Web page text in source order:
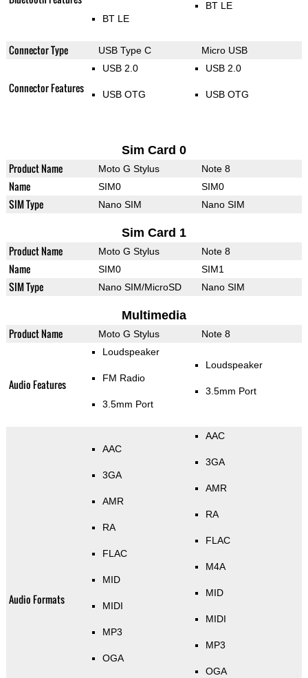
BT LE
BT LE
Connector Type USB Type C Micro USB
Connector Features
USB 2.0
USB OTG
USB 2.0
USB OTG
Sim Card 0
Product Name Moto G Stylus Note 8
Name SIM0 SIM0
SIM Type Nano SIM Nano SIM
Sim Card 1
Product Name Moto G Stylus Note 8
Name SIM0 SIM1
SIM Type Nano SIM/MicroSD Nano SIM
Multimedia
Product Name Moto G Stylus Note 8
Audio Features
Loudspeaker
FM Radio
3.5mm Port
Loudspeaker
3.5mm Port
Audio Formats
AAC
3GA
AMR
RA
FLAC
MID
MIDI
MP3
OGA
AAC
3GA
AMR
RA
FLAC
M4A
MID
MIDI
MP3
OGA